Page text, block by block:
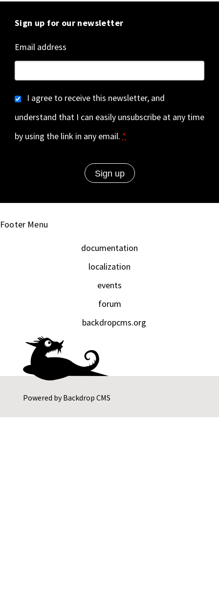
Sign up for our newsletter
Email address
I agree to receive this newsletter, and
understand that I can easily unsubscribe at any time
by using the link in any email. *
Powered byBackdrop CMS
Footer Menu
documentation
localization
events
forum
backdropcms.org